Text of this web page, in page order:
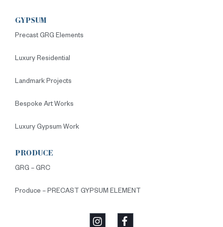
GYPSUM
Precast GRG Elements
Luxury Residential
Landmark Projects
Bespoke Art Works
Luxury Gypsum Work
PRODUCE
GRG – GRC
Produce – PRECAST GYPSUM ELEMENT